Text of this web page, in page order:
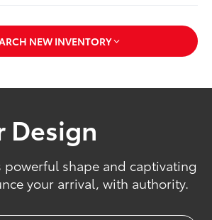
NEW INVENTORY
Design
powerful shape and captivating
your arrival, with authority.